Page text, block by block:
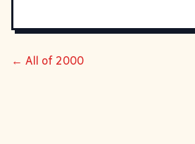
← All of 2000